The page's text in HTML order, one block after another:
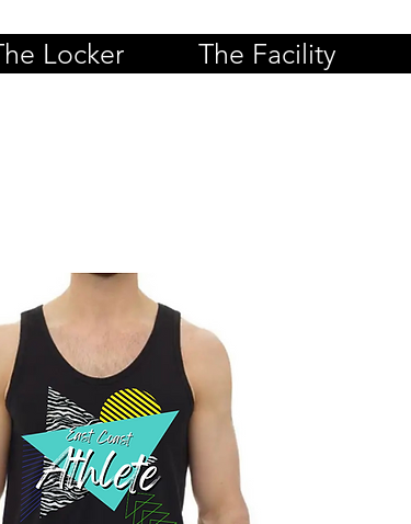
Locker The Facility